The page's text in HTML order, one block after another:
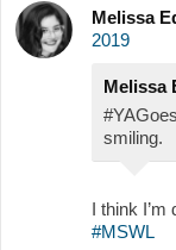
Melissa
2019
Melissa
smiling.
I think I’m
#MSWL